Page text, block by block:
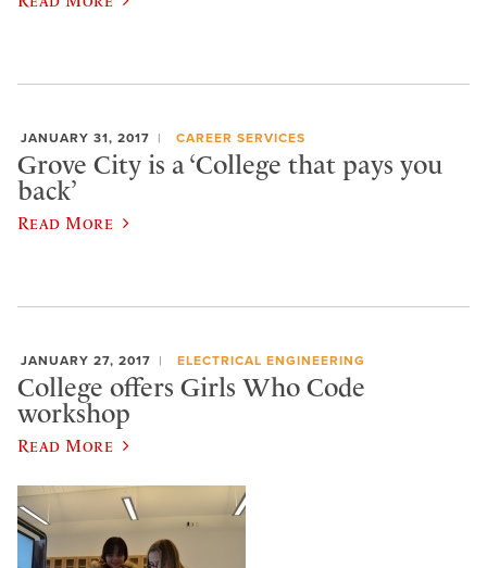
JANUARY 31, 2017 CAREER SERVICES
Grove City is a ‘College that pays you
back’
Read More
JANUARY 27, 2017 ELECTRICAL ENGINEERING
College offers Girls Who Code
workshop
Read More